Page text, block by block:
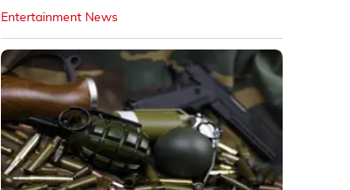
Entertainment News